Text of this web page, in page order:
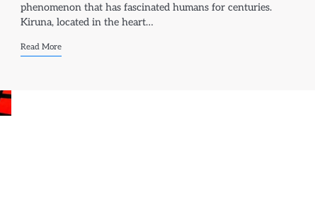
phenomenon that has fascinated humans for centuries.
Kiruna, located in the heart…
Read More